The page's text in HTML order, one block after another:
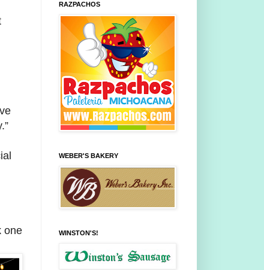
one
RAZPACHOS
WEBER'S BAKERY
WINSTON'S!